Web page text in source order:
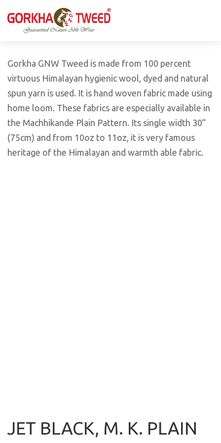
GORKHA GNW TWEED, Guaranteed Natural Wear,
Silk, Cotton, Bamboo, Hemp, Nettle Fabric and Rugs
Products from Nepal.
GGT is not only nice in looking but also equally warm
and comfortable
Gorkha GNW Tweed is made from 100 percent
virtuous Himalayan hygienic wool, dyed and natural
spun yarn is used. It is hand woven fabric made using
home loom. These fabrics are especially available in
the Machhikande Plain Pattern. Its single width 30”
(75cm) and from 10oz to 11oz, it is very famous
heritage of the Himalayan and warmth able fabric.
JET BLACK, M. K. PLAIN